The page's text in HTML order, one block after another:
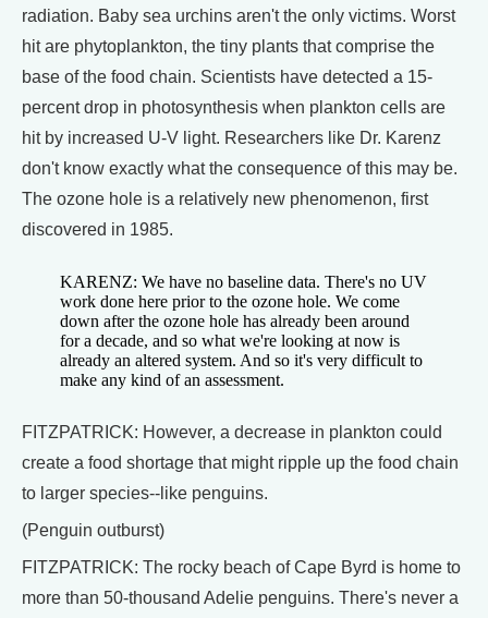
radiation. Baby sea urchins aren't the only victims. Worst
hit are phytoplankton, the tiny plants that comprise the
base of the food chain. Scientists have detected a 15-
percent drop in photosynthesis when plankton cells are
hit by increased U-V light. Researchers like Dr. Karenz
don't know exactly what the consequence of this may be.
The ozone hole is a relatively new phenomenon, first
discovered in 1985.
KARENZ: We have no baseline data. There's no UV
work done here prior to the ozone hole. We come
down after the ozone hole has already been around
for a decade, and so what we're looking at now is
already an altered system. And so it's very difficult to
make any kind of an assessment.
FITZPATRICK: However, a decrease in plankton could
create a food shortage that might ripple up the food chain
to larger species--like penguins.
(Penguin outburst)
FITZPATRICK: The rocky beach of Cape Byrd is home to
more than 50-thousand Adelie penguins. There's never a